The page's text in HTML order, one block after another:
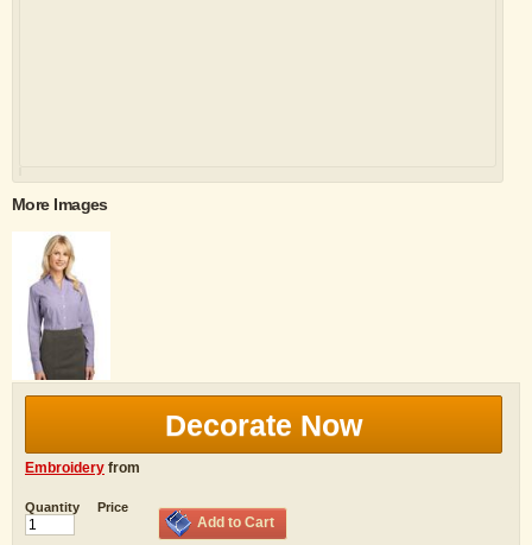
More Images
Decorate Now
Embroidery from
Quantity Price
Add to Cart